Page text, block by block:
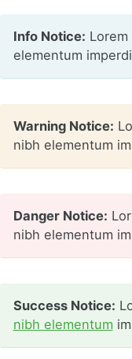
Info Notice:
elementum
Warning Notice:
nibh elementum
Danger Notice:
nibh elementum
Success Notice:
nibh elementum